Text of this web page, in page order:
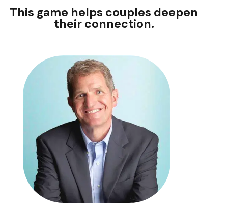
This game helps couples deepen
their connection.